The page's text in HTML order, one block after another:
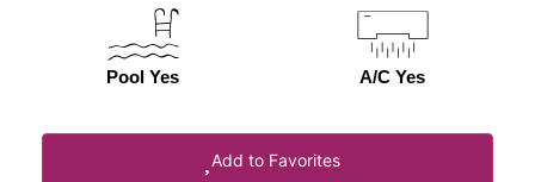
Pool Yes A/C Yes
Add to Favorites